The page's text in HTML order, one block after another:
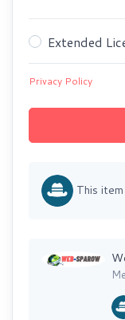
Extended
Privacy Policy
This